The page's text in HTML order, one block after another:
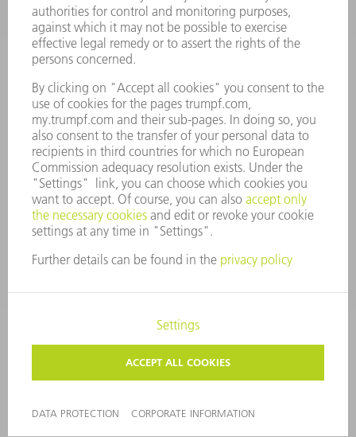
COMPANY PROFILE
MANAGEMENT BOARD
ANNUAL REPORT
COMPANY PRINCIPLES
WHISTLEBLOWER SYSTEM
SECURITY
PRESS RELEASES
MAGAZINE
SUSTAINABILITY
CLIMATE ACTION & ENVIRONMENTAL PROTECTION
SOCIAL ISSUES & COMMUNITY
CORPORATE GOVERNANCE
CORPORATE INFORMATION
COPYRIGHT AND TRADEMARKS
TERMS & CONDITIONS
PRIVACY SETTINGS